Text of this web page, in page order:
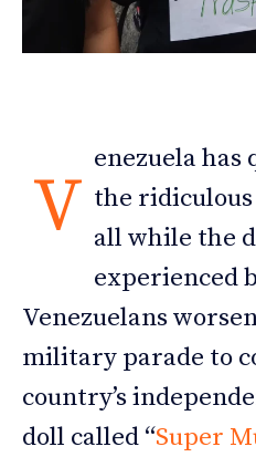
V
enezuela
the
all while the
experienced
Venezuelans
military parade to
country’s
doll called “Super